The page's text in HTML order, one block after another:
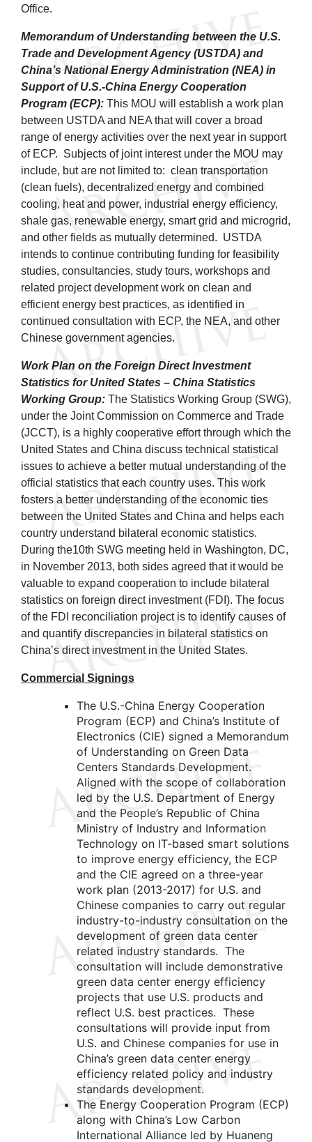
Office.
Memorandum of Understanding between the U.S.
Trade and Development Agency (USTDA) and
China’s National Energy Administration (NEA) in
Support of U.S.-China Energy Cooperation
Program (ECP): This MOU will establish a work plan
between USTDA and NEA that will cover a broad
range of energy activities over the next year in support
of ECP. Subjects of joint interest under the MOU may
include, but are not limited to: clean transportation
(clean fuels), decentralized energy and combined
cooling, heat and power, industrial energy efficiency,
shale gas, renewable energy, smart grid and microgrid,
and other fields as mutually determined. USTDA
intends to continue contributing funding for feasibility
studies, consultancies, study tours, workshops and
related project development work on clean and
efficient energy best practices, as identified in
continued consultation with ECP, the NEA, and other
Chinese government agencies.
Work Plan on the Foreign Direct Investment
Statistics for United States – China Statistics
Working Group: The Statistics Working Group (SWG),
under the Joint Commission on Commerce and Trade
(JCCT), is a highly cooperative effort through which the
United States and China discuss technical statistical
issues to achieve a better mutual understanding of the
official statistics that each country uses. This work
fosters a better understanding of the economic ties
between the United States and China and helps each
country understand bilateral economic statistics.
During the10th SWG meeting held in Washington, DC,
in November 2013, both sides agreed that it would be
valuable to expand cooperation to include bilateral
statistics on foreign direct investment (FDI). The focus
of the FDI reconciliation project is to identify causes of
and quantify discrepancies in bilateral statistics on
China’s direct investment in the United States.
Commercial Signings
The U.S.-China Energy Cooperation
Program (ECP) and China’s Institute of
Electronics (CIE) signed a Memorandum
of Understanding on Green Data
Centers Standards Development.
Aligned with the scope of collaboration
led by the U.S. Department of Energy
and the People’s Republic of China
Ministry of Industry and Information
Technology on IT-based smart solutions
to improve energy efficiency, the ECP
and the CIE agreed on a three-year
work plan (2013-2017) for U.S. and
Chinese companies to carry out regular
industry-to-industry consultation on the
development of green data center
related industry standards. The
consultation will include demonstrative
green data center energy efficiency
projects that use U.S. products and
reflect U.S. best practices. These
consultations will provide input from
U.S. and Chinese companies for use in
China’s green data center energy
efficiency related policy and industry
standards development.
The Energy Cooperation Program (ECP)
along with China’s Low Carbon
International Alliance led by Huaneng